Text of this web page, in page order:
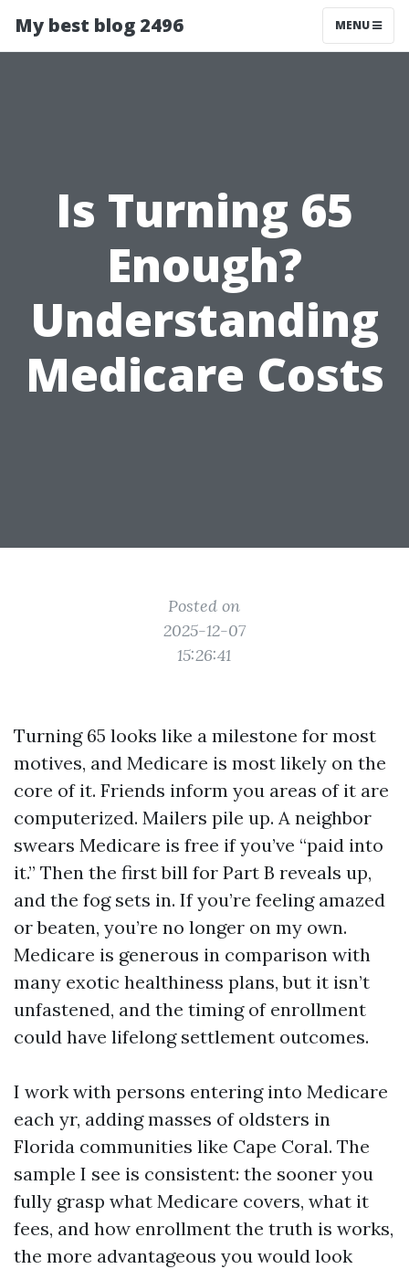
My best blog 2496 MENU
Is Turning 65
Enough?
Understanding
Medicare Costs
Posted on
2025-12-07
15:26:41
Turning 65 looks like a milestone for most
motives, and Medicare is most likely on the
core of it. Friends inform you areas of it are
computerized. Mailers pile up. A neighbor
swears Medicare is free if you’ve “paid into
it.” Then the first bill for Part B reveals up,
and the fog sets in. If you’re feeling amazed
or beaten, you’re no longer on my own.
Medicare is generous in comparison with
many exotic healthiness plans, but it isn’t
unfastened, and the timing of enrollment
could have lifelong settlement outcomes.
I work with persons entering into Medicare
each yr, adding masses of oldsters in
Florida communities like Cape Coral. The
sample I see is consistent: the sooner you
fully grasp what Medicare covers, what it
fees, and how enrollment the truth is works,
the more advantageous you would look